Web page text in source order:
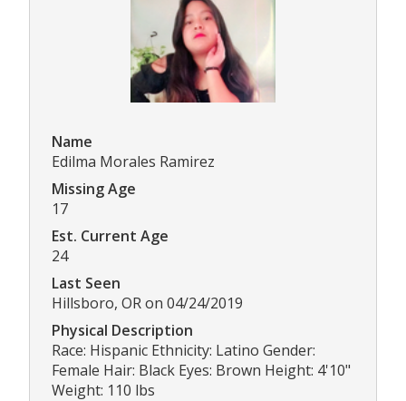
Name
Edilma Morales Ramirez
Missing Age
17
Est. Current Age
24
Last Seen
Hillsboro, OR on 04/24/2019
Physical Description
Race: Hispanic Ethnicity: Latino Gender:
Female Hair: Black Eyes: Brown Height: 4'10"
Weight: 110 lbs